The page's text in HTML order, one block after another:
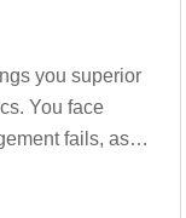
you superior
You face
fails, as